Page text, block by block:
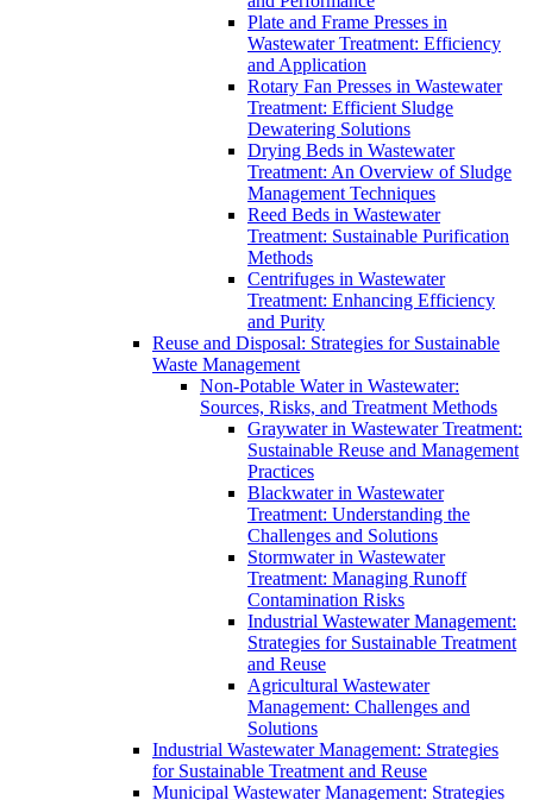
Plate and Frame Presses in
Wastewater Treatment: Efficiency
and Application
Rotary Fan Presses in Wastewater
Treatment: Efficient Sludge
Dewatering Solutions
Drying Beds in Wastewater
Treatment: An Overview of Sludge
Management Techniques
Reed Beds in Wastewater
Treatment: Sustainable Purification
Methods
Centrifuges in Wastewater
Treatment: Enhancing Efficiency
and Purity
Reuse and Disposal: Strategies for Sustainable
Waste Management
Non-Potable Water in Wastewater:
Sources, Risks, and Treatment Methods
Graywater in Wastewater Treatment:
Sustainable Reuse and Management
Practices
Blackwater in Wastewater
Treatment: Understanding the
Challenges and Solutions
Stormwater in Wastewater
Treatment: Managing Runoff
Contamination Risks
Industrial Wastewater Management:
Strategies for Sustainable Treatment
and Reuse
Agricultural Wastewater
Management: Challenges and
Solutions
Industrial Wastewater Management: Strategies
for Sustainable Treatment and Reuse
Municipal Wastewater Management: Strategies